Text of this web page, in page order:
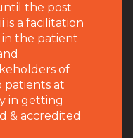
the post
is a facilitation
in the patient
of
patients at
in getting
& accredited